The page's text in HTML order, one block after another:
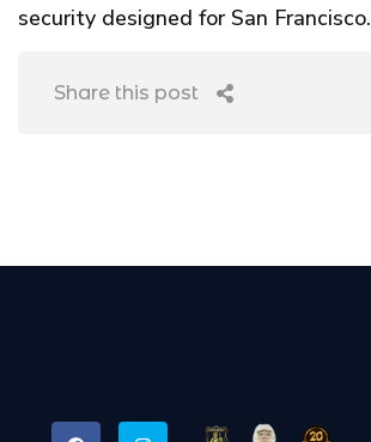
security designed for San Francisco.
Share this post